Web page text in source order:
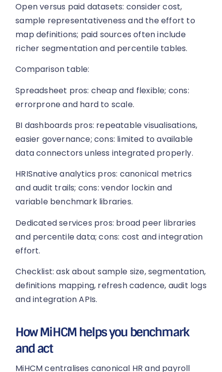
Open versus paid datasets: consider cost,
sample representativeness and the effort to
map definitions; paid sources often include
richer segmentation and percentile tables.
Comparison table:
Spreadsheet pros: cheap and flexible; cons:
errorprone and hard to scale.
BI dashboards pros: repeatable visualisations,
easier governance; cons: limited to available
data connectors unless integrated properly.
HRISnative analytics pros: canonical metrics
and audit trails; cons: vendor lockin and
variable benchmark libraries.
Dedicated services pros: broad peer libraries
and percentile data; cons: cost and integration
effort.
Checklist: ask about sample size, segmentation,
definitions mapping, refresh cadence, audit logs
and integration APIs.
How MiHCM helps you benchmark
and act
MiHCM centralises canonical HR and payroll